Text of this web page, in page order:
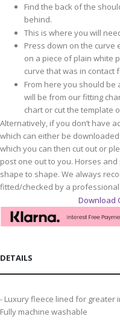
Find the back of the
behind.
This is where you will
Press down on the curve
on a piece of plain white
curve that was in contact
From here you should
will be from our fitting
chart or cut the template
Alternatively, if you don’t have
which can either be
which you can then cut out or
post one out to you. Horses
shape to shape. We always
fitted/checked by a
Download
DETAILS
- Luxury fleece lined for greater
Fully machine washable